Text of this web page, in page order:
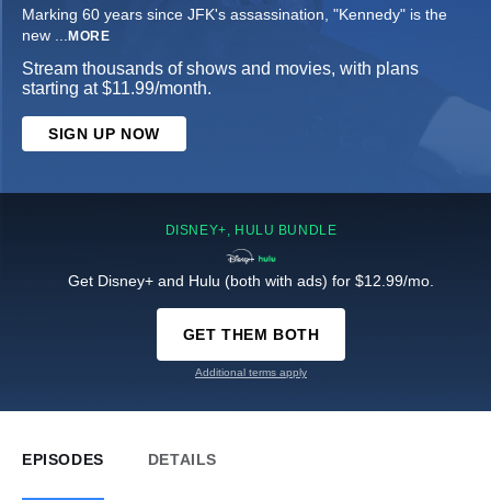
Marking 60 years since JFK's assassination, "Kennedy" is the
new ... MORE
Stream thousands of shows and movies, with plans
starting at $11.99/month.
SIGN UP NOW
DISNEY+, HULU BUNDLE
Get Disney+ and Hulu (both with ads) for $12.99/mo.
GET THEM BOTH
Additional terms apply
EPISODES DETAILS